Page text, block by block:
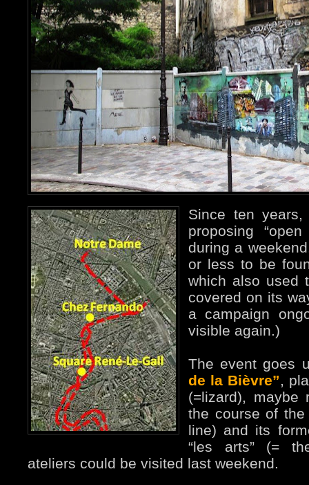
Since ten
proposing
during a
or less to be
which also used
covered on its
a campaign
visible again.)
The event goes
de la Bièvre”,
(=lizard), maybe
the course of
line) and its
“les arts” (=
ateliers could be visited last weekend.